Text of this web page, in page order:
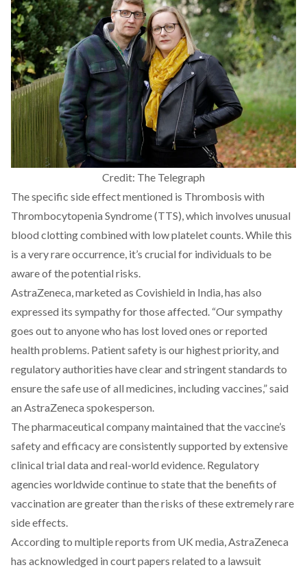
Credit: The Telegraph
The specific side effect mentioned is Thrombosis with
Thrombocytopenia Syndrome (TTS),which involves unusual
blood clotting combined with low platelet counts. While this
is a very rare occurrence, it’s crucial for individuals to be
aware of the potential risks.
AstraZeneca, marketed as Covishield in India, has also
expressed its sympathyfor those affected. “Our sympathy
goes out to anyone who has lost loved ones or reported
health problems. Patient safety is our highest priority, and
regulatory authorities have clear and stringent standards to
ensure the safe use of all medicines, including vaccines,”said
an AstraZeneca spokesperson.
The pharmaceutical companymaintained that the vaccine’s
safety and efficacy are consistently supported by extensive
clinical trial data and real-world evidence. Regulatory
agencies worldwide continue to state that the benefits of
vaccination are greater than the risks of these extremely rare
side effects.
According to multiple reports from UK media, AstraZeneca
has acknowledged in court papers related to a lawsuit